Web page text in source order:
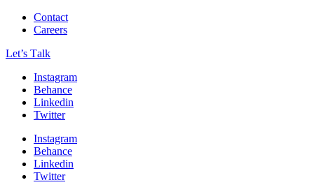
Contact
Careers
Let’s Тalk
Instagram
Behance
Linkedin
Twitter
Instagram
Behance
Linkedin
Twitter